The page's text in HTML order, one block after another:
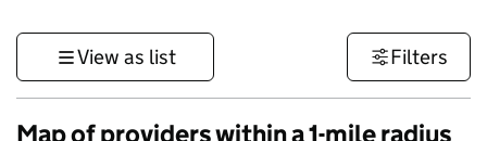
View as list Filters
Map of providers within a 1-mile radius